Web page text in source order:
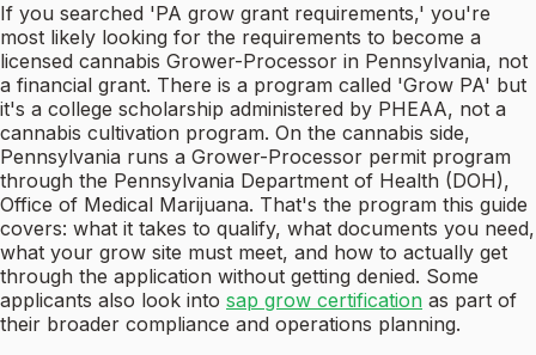
If you searched 'PA grow grant requirements,' you're
most likely looking for the requirements to become a
licensed cannabis Grower-Processor in Pennsylvania, not
a financial grant. There is a program called 'Grow PA' but
it's a college scholarship administered by PHEAA, not a
cannabis cultivation program. On the cannabis side,
Pennsylvania runs a Grower-Processor permit program
through the Pennsylvania Department of Health (DOH),
Office of Medical Marijuana. That's the program this guide
covers: what it takes to qualify, what documents you need,
what your grow site must meet, and how to actually get
through the application without getting denied. Some
applicants also look into sap grow certification as part of
their broader compliance and operations planning.